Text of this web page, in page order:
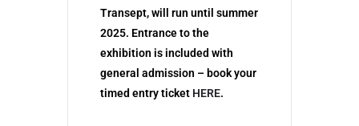
Transept, will run until summer
2025. Entrance to the
exhibition is included with
general admission – book your
timed entry ticket HERE.